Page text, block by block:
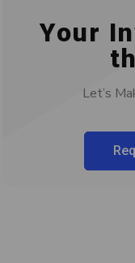
Your
Let’s